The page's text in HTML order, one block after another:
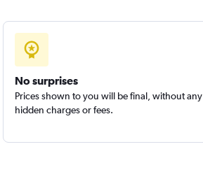
No surprises
Prices shown to you will be final, without any
hidden charges or fees.